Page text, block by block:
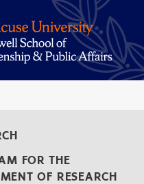
FOR THE
OF RESEARCH